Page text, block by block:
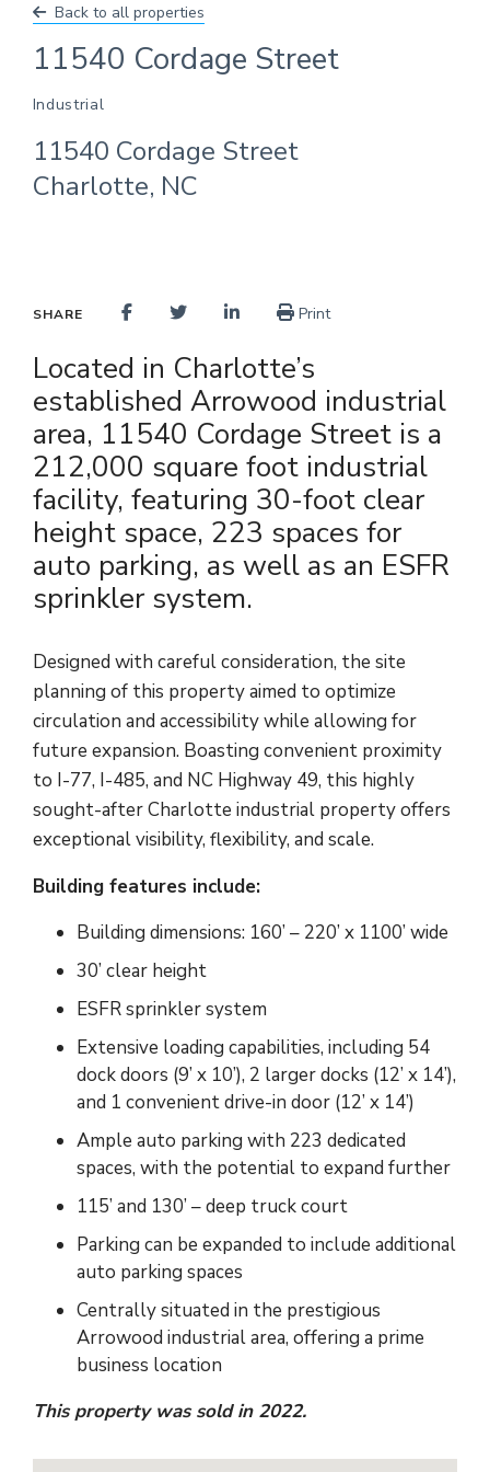
Back to all properties
11540 Cordage Street
Industrial
11540 Cordage Street
Charlotte, NC
SHARE Print
Located in Charlotte’s
established Arrowood industrial
area, 11540 Cordage Street is a
212,000 square foot industrial
facility, featuring 30-foot clear
height space, 223 spaces for
auto parking, as well as an ESFR
sprinkler system.
Designed with careful consideration, the site
planning of this property aimed to optimize
circulation and accessibility while allowing for
future expansion. Boasting convenient proximity
to I-77, I-485, and NC Highway 49, this highly
sought-after Charlotte industrial property offers
exceptional visibility, flexibility, and scale.
Building features include:
Building dimensions: 160’ – 220’ x 1100’ wide
30’ clear height
ESFR sprinkler system
Extensive loading capabilities, including 54
dock doors (9’ x 10’), 2 larger docks (12’ x 14’),
and 1 convenient drive-in door (12’ x 14’)
Ample auto parking with 223 dedicated
spaces, with the potential to expand further
115’ and 130’ – deep truck court
Parking can be expanded to include additional
auto parking spaces
Centrally situated in the prestigious
Arrowood industrial area, offering a prime
business location
This property was sold in 2022.